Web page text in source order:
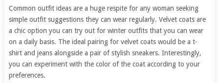
Common outfit ideas are a huge respite for any woman seeking
simple outfit suggestions they can wear regularly. Velvet coats are
a chic option you can try out for winter outfits that you can wear
on a daily basis. The ideal pairing for velvet coats would be a t-
shirt and jeans alongside a pair of stylish sneakers. Interestingly,
you can experiment with the color of the coat according to your
preferences.